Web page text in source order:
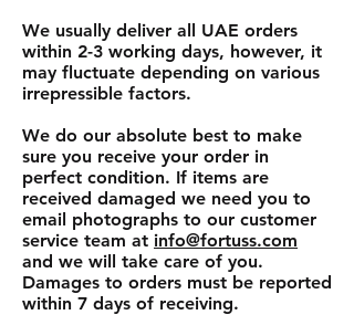
We usually deliver all UAE orders
within 2-3 working days, however, it
may fluctuate depending on various
irrepressible factors.
We do our absolute best to make
sure you receive your order in
perfect condition. If items are
received damaged we need you to
email photographs to our customer
service team at info@fortuss.com
and we will take care of you.
Damages to orders must be reported
within 7 days of receiving.